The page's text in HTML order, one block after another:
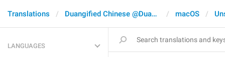
Translations Duangified Chinese @DuangCN macOS
LANGUAGES